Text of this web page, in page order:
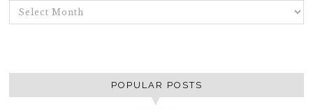
ARCHIVES
POPULAR POSTS